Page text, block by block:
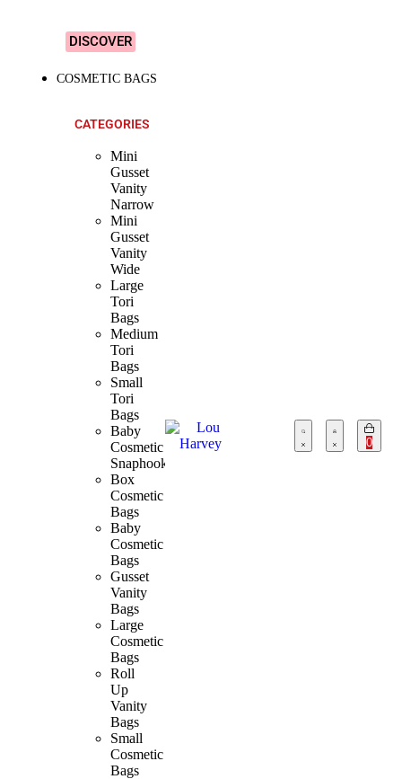
DISCOVER
COSMETIC BAGS
CATEGORIES
Mini
Gusset
Vanity
Narrow
Mini
Gusset
Vanity
Wide
Large
Tori
Bags
Medium
Tori
Bags
Small
Tori
Bags
Baby
Cosmetic
Snaphook
Box
Cosmetic
Bags
Baby
Cosmetic
Bags
Gusset
Vanity
Bags
Large
Cosmetic
Bags
Roll
Up
Vanity
Bags
Small
Cosmetic
Bags
0